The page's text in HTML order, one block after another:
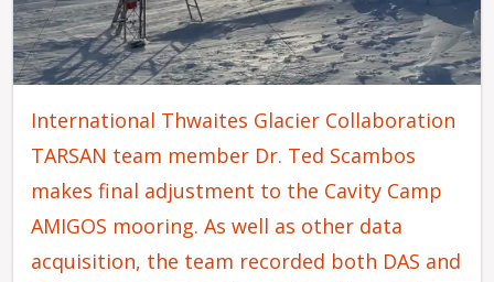
International Thwaites Glacier Collaboration
TARSAN team member Dr. Ted Scambos
makes final adjustment to the Cavity Camp
AMIGOS mooring. As well as other data
acquisition, the team recorded both DAS and